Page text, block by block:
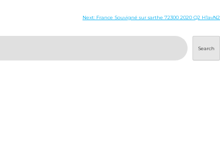
Next: France Souvigné sur sarthe 72300 2020 Q2 H1avN2
Search